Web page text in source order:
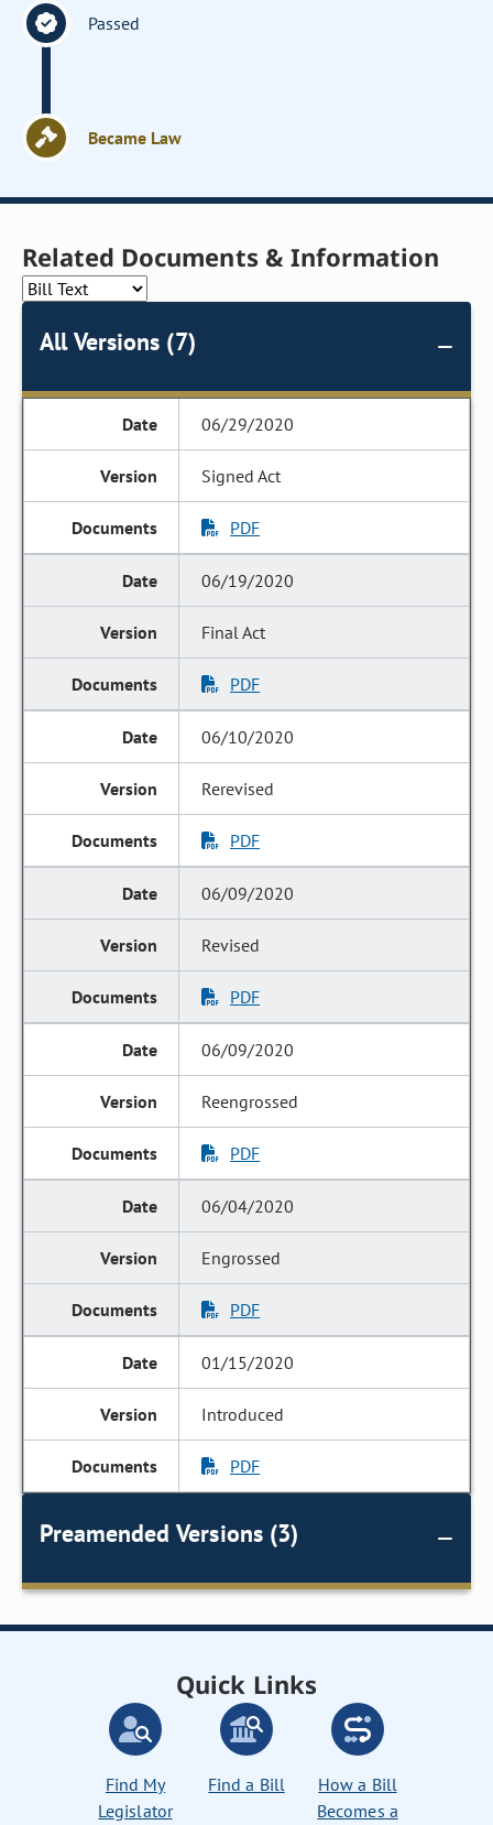
Passed
Became Law
Related Documents & Information
All Versions (7)
06/29/2020
Signed Act
PDF
06/19/2020
Final Act
PDF
06/10/2020
Rerevised
PDF
06/09/2020
Revised
PDF
06/09/2020
Reengrossed
PDF
06/04/2020
Engrossed
PDF
01/15/2020
Introduced
PDF
Preamended Versions (3)
Quick Links
Find My
Legislator
Find a Bill
How a Bill
Becomes a